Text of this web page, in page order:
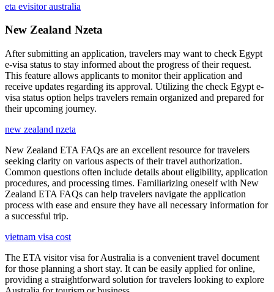
eta evisitor australia
New Zealand Nzeta
After submitting an application, travelers may want to check Egypt
e-visa status to stay informed about the progress of their request.
This feature allows applicants to monitor their application and
receive updates regarding its approval. Utilizing the check Egypt e-
visa status option helps travelers remain organized and prepared for
their upcoming journey.
new zealand nzeta
New Zealand ETA FAQs are an excellent resource for travelers
seeking clarity on various aspects of their travel authorization.
Common questions often include details about eligibility, application
procedures, and processing times. Familiarizing oneself with New
Zealand ETA FAQs can help travelers navigate the application
process with ease and ensure they have all necessary information for
a successful trip.
vietnam visa cost
The ETA visitor visa for Australia is a convenient travel document
for those planning a short stay. It can be easily applied for online,
providing a straightforward solution for travelers looking to explore